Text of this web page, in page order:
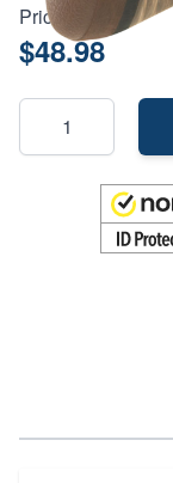
Price:
$48.98